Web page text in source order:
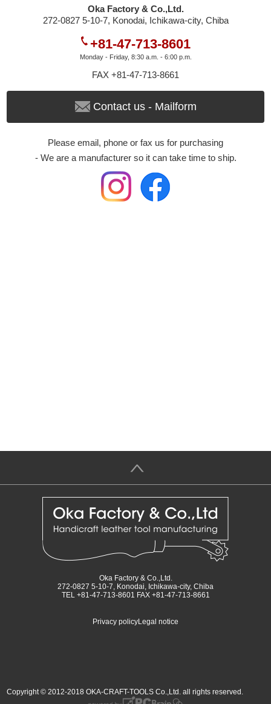
Oka Factory & Co.,Ltd.
272-0827 5-10-7, Konodai, Ichikawa-city, Chiba
+81-47-713-8601
Monday - Friday, 8:30 a.m. - 6:00 p.m.
FAX +81-47-713-8661
Contact us - Mailform
Please email, phone or fax us for purchasing
- We are a manufacturer so it can take time to ship.
＞
Oka Factory & Co.,Ltd.
272-0827 5-10-7, Konodai, Ichikawa-city, Chiba
TEL +81-47-713-8601 FAX +81-47-713-8661
Privacy policyLegal notice
Copyright © 2012-2018 OKA-CRAFT-TOOLS Co.,Ltd. all rights reserved.